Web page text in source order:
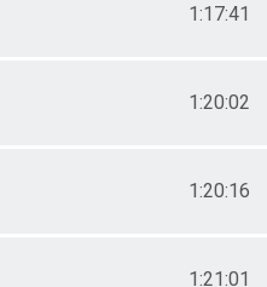
1:17:41
1:20:02
1:20:16
1:21:01